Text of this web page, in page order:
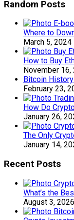
Random Posts
Where to
March 5, 2024
How to Buy
November 16,
Bitcoin History
February 23,
How Do
January 26,
The Only
January 14,
Recent Posts
What’s the
August 3, 2026